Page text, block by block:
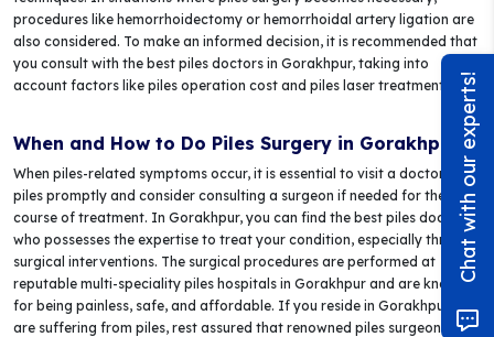
procedures like hemorrhoidectomy or hemorrhoidal artery ligation are
also considered. To make an informed decision, it is recommended that
you consult with the best piles doctors in Gorakhpur, taking into
account factors like piles operation cost and piles laser treatment cost.
When and How to Do Piles Surgery in Gorakhpur?
When piles-related symptoms occur, it is essential to visit a doctor for
piles promptly and consider consulting a surgeon if needed for the next
course of treatment. In Gorakhpur, you can find the best piles doctor
who possesses the expertise to treat your condition, especially through
surgical interventions. The surgical procedures are performed at
reputable multi-speciality piles hospitals in Gorakhpur and are known
for being painless, safe, and affordable. If you reside in Gorakhpur and
are suffering from piles, rest assured that renowned piles surgeons are
Chat with our experts!